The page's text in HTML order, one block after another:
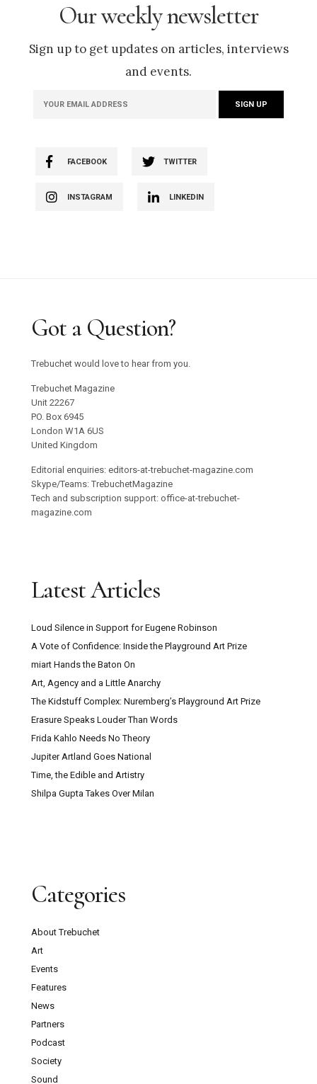
Our weekly newsletter
Sign up to get updates on articles, interviews
and events.
FACEBOOK TWITTER
INSTAGRAM LINKEDIN
Got a Question?
Trebuchet would love to hear from you.
Trebuchet Magazine
Unit 22267
PO. Box 6945
London W1A 6US
United Kingdom
Editorial enquiries: editors-at-trebuchet-magazine.com
Skype/Teams: TrebuchetMagazine
Tech and subscription support: office-at-trebuchet-
magazine.com
Latest Articles
Loud Silence in Support for Eugene Robinson
A Vote of Confidence: Inside the Playground Art Prize
miart Hands the Baton On
Art, Agency and a Little Anarchy
The Kidstuff Complex: Nuremberg’s Playground Art Prize
Erasure Speaks Louder Than Words
Frida Kahlo Needs No Theory
Jupiter Artland Goes National
Time, the Edible and Artistry
Shilpa Gupta Takes Over Milan
Categories
About Trebuchet
Art
Events
Features
News
Partners
Podcast
Society
Sound